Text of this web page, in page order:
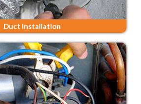
Duct Installation